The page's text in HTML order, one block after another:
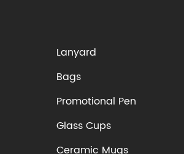
Lanyard
Bags
Promotional Pen
Glass Cups
Ceramic Mugs